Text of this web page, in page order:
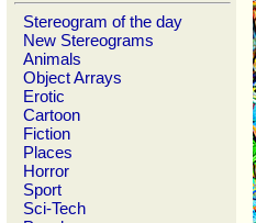
Stereogram of the day
New Stereograms
Animals
Object Arrays
Erotic
Cartoon
Fiction
Places
Horror
Sport
Sci-Tech